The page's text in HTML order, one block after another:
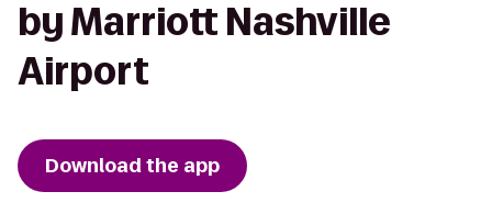
by Marriott Nashville
Airport
Download the app